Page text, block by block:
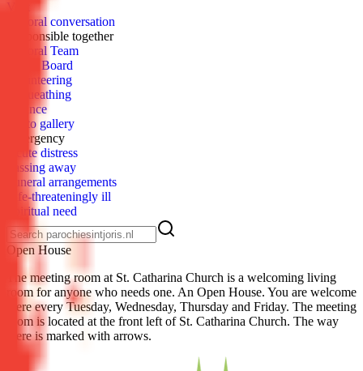
Pas­toral con­ver­sa­tion
Re­spon­si­ble to­geth­er
Pas­toral Team
Parish Board
Vol­un­teer­ing
Be­queath­ing
Fi­nance
Pho­to gallery
Emer­gency
Acute dis­tress
Pass­ing away
Fu­ner­al arrange­ments
Life-threat­en­ing­ly ill
Spir­i­tu­al need
Open House
The meeting room at St. Catharina Church is a welcoming living
room for anyone who needs one. An Open House. You are welcome
there every Tuesday, Wednesday, Thursday and Friday. The meeting
room is located at the front left of St. Catharina Church. The way
there is marked with arrows.